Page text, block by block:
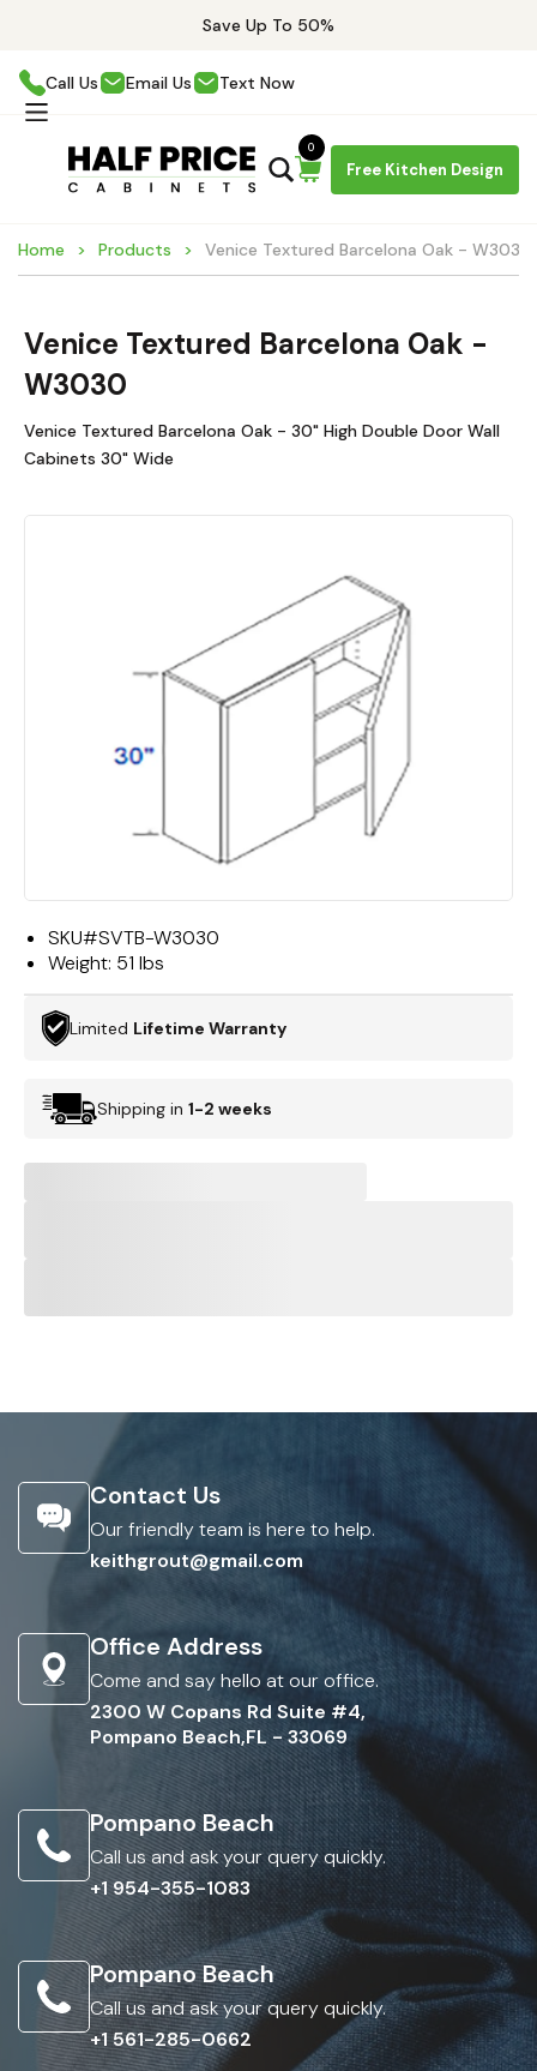
Save Up To 50%
Call Us Email Us Text Now
Free Kitchen Design
0
Home Products Venice Textured Barcelona Oak - W3030
Venice Textured Barcelona Oak -
W3030
Venice Textured Barcelona Oak - 30" High Double Door Wall
Cabinets 30" Wide
SKU#SVTB-W3030
Weight: 51 lbs
Limited Lifetime Warranty
Shipping in 1-2 weeks
Contact Us
Our friendly team is here to help.
keithgrout@gmail.com
Office Address
Come and say hello at our office.
2300 W Copans Rd Suite #4,
Pompano Beach,FL - 33069
Pompano Beach
Call us and ask your query quickly.
+1 954-355-1083
Pompano Beach
Call us and ask your query quickly.
+1 561-285-0662